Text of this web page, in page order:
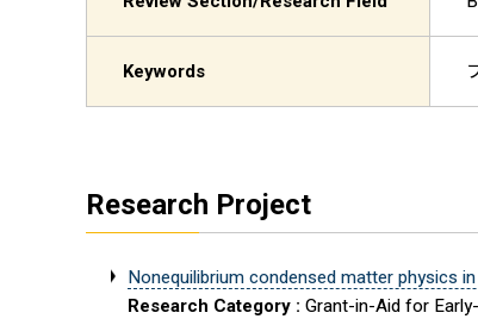
Keywords
Research Project
Nonequilibrium condensed matter physics
Research Category : Grant-in-Aid for